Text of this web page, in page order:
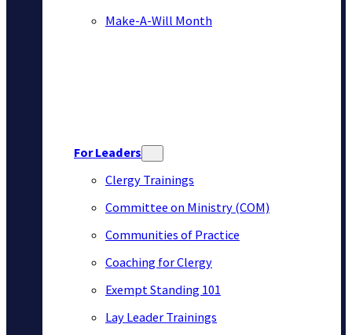
Make-A-Will Month
For Leaders
Clergy Trainings
Committee on Ministry (COM)
Communities of Practice
Coaching for Clergy
Exempt Standing 101
Lay Leader Trainings